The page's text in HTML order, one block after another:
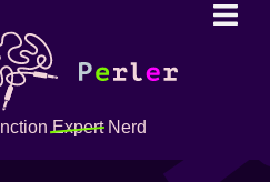
ExpertNerd